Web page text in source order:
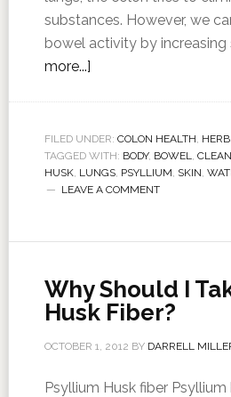
substances. However, we
bowel activity by increasing
more...]
FILED UNDER: COLON HEALTH,
TAGGED WITH: BODY, BOWEL,
HUSK, LUNGS, PSYLLIUM, SKIN,
LEAVE A COMMENT
Why Should I
Husk Fiber?
OCTOBER 1, 2012 BY DARRELL
Psyllium Husk fiber